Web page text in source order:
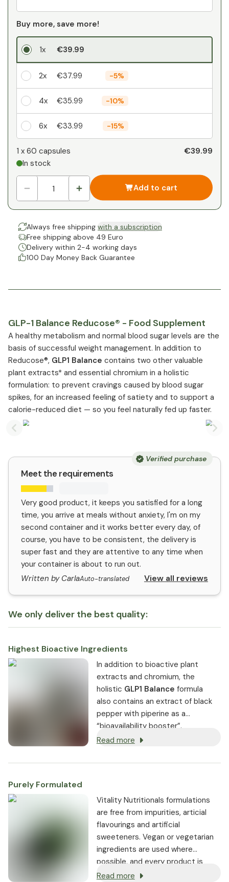
Buy more, save more!
1x €39.99
2x €37.99 -5%
4x €35.99 -10%
6x €33.99 -15%
1x
1 x 60 capsules
In stock
€39.99
Add to cart
Always free shipping with a subscription
Free shipping above 49 Euro
Delivery within 2-4 working days
100 Day Money Back Guarantee
GLP-1 Balance Reducose® - Food Supplement
A healthy metabolism and normal blood sugar levels are the
basis of successful weight management. In addition to
Reducose®, GLP1 Balance contains two other valuable
plant extracts* and essential chromium in a holistic
formulation: to prevent cravings caused by blood sugar
spikes, for an increased feeling of satiety and to support a
calorie-reduced diet — so you feel naturally fed up faster.
Previous slide
Verified purchase
Meet the requirements
Very good product, it keeps you satisfied for a long
time, you arrive at meals without anxiety, I'm on my
second container and it works better every day, of
course, you have to be consistent, the delivery is
super fast and they are attentive to any time when
your container is about to run out.
Written by CarlaAuto-translated View all reviews
We only deliver the best quality:
Highest Bioactive Ingredients
In addition to bioactive plant
extracts and chromium, the
holistic GLP1 Balance formula
also contains an extract of black
pepper with piperine as a
“bioavailability booster”.
Read more
Purely Formulated
Vitality Nutritionals formulations
are free from impurities, articial
flavourings and artificial
sweeteners. Vegan or vegetarian
ingredients are used where
possible, and every product is
non-GMO.
Read more